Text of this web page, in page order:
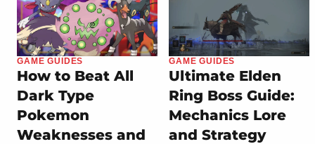
GAME GUIDES
How to Beat All
Dark Type
Pokemon
Weaknesses and
GAME GUIDES
Ultimate Elden
Ring Boss Guide:
Mechanics Lore
and Strategy